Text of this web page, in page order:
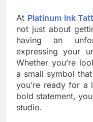
At Platinum Ink
not just about
having an
expressing your
Whether you’re
a small symbol
you’re ready for a
bold statement,
studio.